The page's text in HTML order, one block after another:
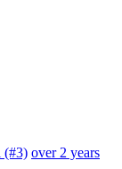
(#3) over 2 years